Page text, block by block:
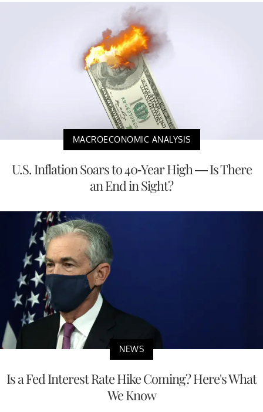
MACROECONOMIC ANALYSIS
U.S. Inflation Soars to 40-Year High — Is There
an End in Sight?
NEWS
Is a Fed Interest Rate Hike Coming? Here's What
We Know